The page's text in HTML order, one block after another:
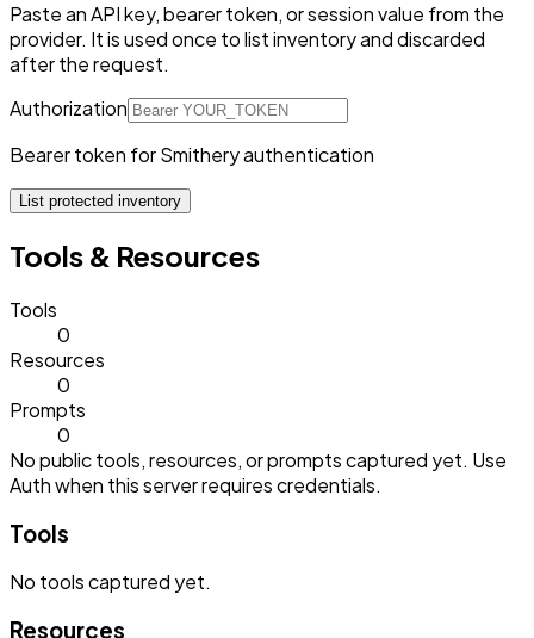
Paste an API key, bearer token, or session value from the
provider. It is used once to list inventory and discarded
after the request.
Authorization
Bearer token for Smithery authentication
List protected inventory
Tools & Resources
Tools
0
Resources
0
Prompts
0
No public tools, resources, or prompts captured yet. Use
Auth when this server requires credentials.
Tools
No toolscaptured yet.
Resources